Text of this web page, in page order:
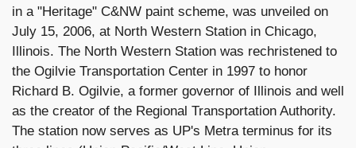
in a "Heritage" C&NW paint scheme, was unveiled on
July 15, 2006, at North Western Station in Chicago,
Illinois. The North Western Station was rechristened to
the Ogilvie Transportation Center in 1997 to honor
Richard B. Ogilvie, a former governor of Illinois and well
as the creator of the Regional Transportation Authority.
The station now serves as UP's Metra terminus for its